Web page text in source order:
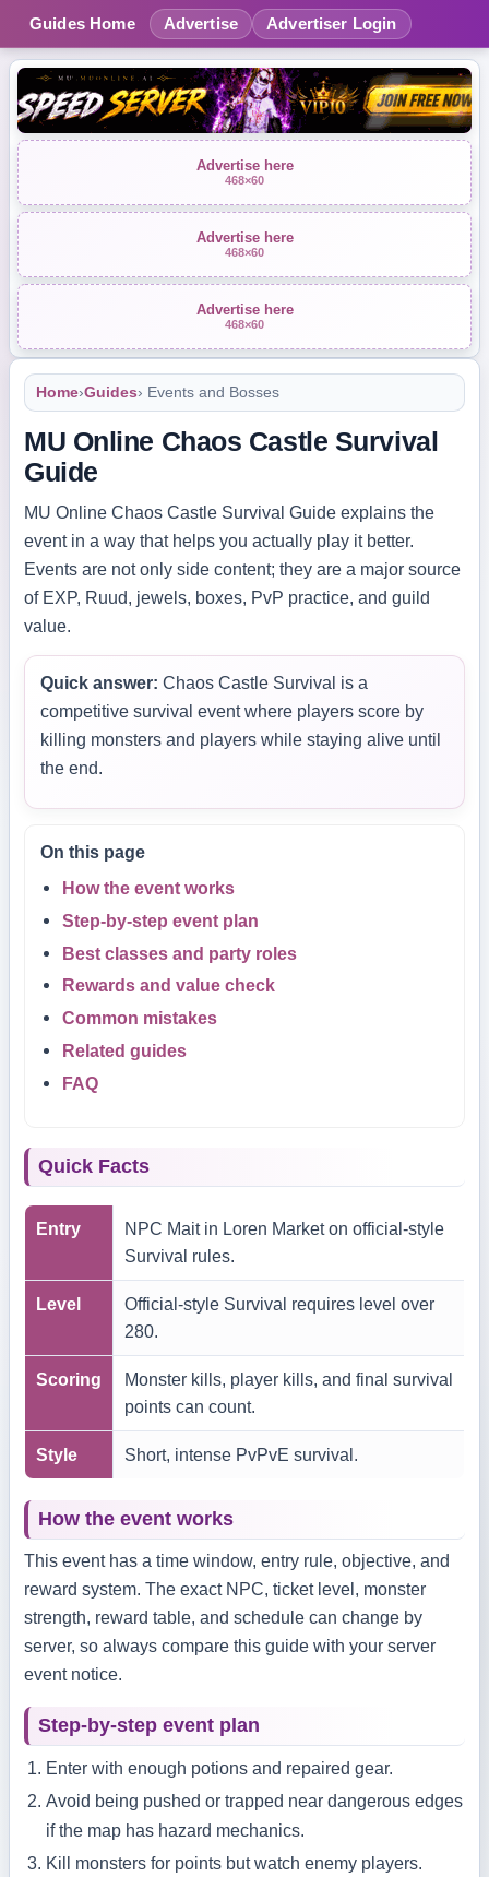
Guides Home Advertise Advertiser Login
Advertise here
468×60
Advertise here
468×60
Advertise here
468×60
Home›Guides› Events and Bosses
MU Online Chaos Castle Survival
Guide
MU Online Chaos Castle Survival Guide explains the
event in a way that helps you actually play it better.
Events are not only side content; they are a major source
of EXP, Ruud, jewels, boxes, PvP practice, and guild
value.
Quick answer: Chaos Castle Survival is a
competitive survival event where players score by
killing monsters and players while staying alive until
the end.
On this page
How the event works
Step-by-step event plan
Best classes and party roles
Rewards and value check
Common mistakes
Related guides
FAQ
Quick Facts
Entry
NPC Mait in Loren Market on official-style
Survival rules.
Level
Official-style Survival requires level over
280.
Scoring
Monster kills, player kills, and final survival
points can count.
Style Short, intense PvPvE survival.
How the event works
This event has a time window, entry rule, objective, and
reward system. The exact NPC, ticket level, monster
strength, reward table, and schedule can change by
server, so always compare this guide with your server
event notice.
Step-by-step event plan
Enter with enough potions and repaired gear.
Avoid being pushed or trapped near dangerous edges
if the map has hazard mechanics.
Kill monsters for points but watch enemy players.